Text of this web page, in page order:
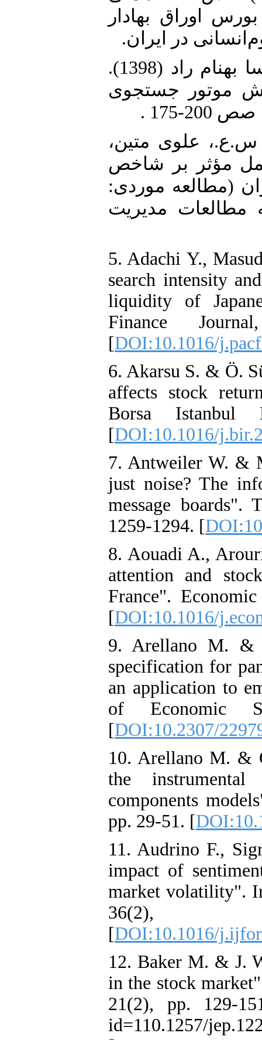
اوراق بهادار
در ایران.
3. موسوی گوکی، سید علی و مهسا بهنام راد (1398).
موتور جستجوی
س.ع.، علوی متین،
(۱۴۰۰). «عوامل مؤثر بر شاخص
(مطالعه موردی:
مدیریت
5. Adachi Y.,
search intensity
liquidity of
Finance
[DOI:10.1016/
6. Akarsu S. & Ö.
affects stock
Borsa Istanbul
[DOI:10.1016/
7. Antweiler W. &
just noise? The
message
1259-1294. [
8. Aouadi A.,
attention and
France".
[DOI:10.1016/
9. Arellano M. &
specification for
an application to
of Economic
[DOI:10.2307/
10. Arellano M. &
the
components
pp. 29-51. [
11. Audrino F.,
impact of
market volatility".
36(2),
[DOI:10.1016/
12. Baker M. & J.
in the stock
21(2), pp. 129-
id=110.1257/